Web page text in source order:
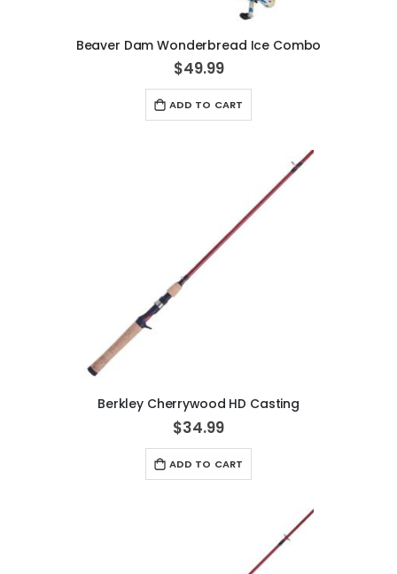
Beaver Dam Wonderbread Ice Combo
$49.99
ADD TO CART
Berkley Cherrywood HD Casting
$34.99
ADD TO CART